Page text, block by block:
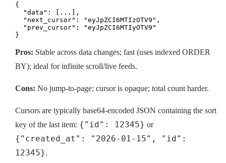
{
  "data": [...],
  "next_cursor": "eyJpZCI6MTIzOTV9",
  "prev_cursor": "eyJpZCI6MTIyOTV9"
}
Pros: Stable across data changes; fast (uses indexed ORDER
BY); ideal for infinite scroll/live feeds.
Cons: No jump-to-page; cursor is opaque; total count harder.
Cursors are typically base64-encoded JSON containing the sort
key of the last item: {"id": 12345} or
{"created_at": "2026-01-15", "id":
12345}.